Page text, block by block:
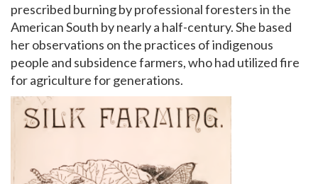
prescribed burning by professional foresters in the
American South by nearly a half-century. She based
her observations on the practices of indigenous
people and subsidence farmers, who had utilized fire
for agriculture for generations.